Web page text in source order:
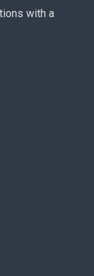
with a